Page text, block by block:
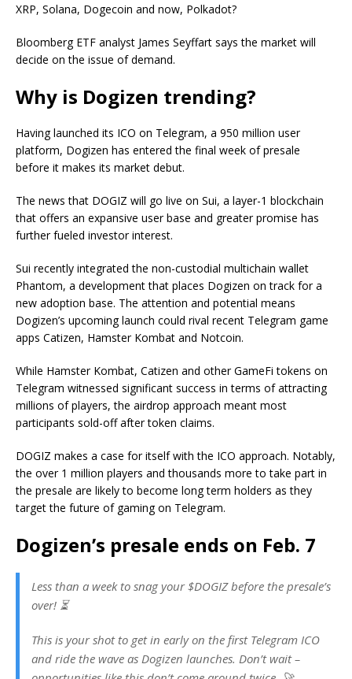
XRP, Solana, Dogecoin and now, Polkadot?
Bloomberg ETF analyst James Seyffart says the market will
decide on the issue of demand.
Why is Dogizen trending?
Having launched its ICO on Telegram, a 950 million user
platform, Dogizen has entered the final week of presale
before it makes its market debut.
The news that DOGIZ will go live on Sui, a layer-1 blockchain
that offers an expansive user base and greater promise has
further fueled investor interest.
Sui recently integrated the non-custodial multichain wallet
Phantom, a development that places Dogizen on track for a
new adoption base. The attention and potential means
Dogizen’s upcoming launch could rival recent Telegram game
apps Catizen, Hamster Kombat and Notcoin.
While Hamster Kombat, Catizen and other GameFi tokens on
Telegram witnessed significant success in terms of attracting
millions of players, the airdrop approach meant most
participants sold-off after token claims.
DOGIZ makes a case for itself with the ICO approach. Notably,
the over 1 million players and thousands more to take part in
the presale are likely to become long term holders as they
target the future of gaming on Telegram.
Dogizen’s presale ends on Feb. 7
Less than a week to snag your $DOGIZ before the presale’s
over! ⏳
This is your shot to get in early on the first Telegram ICO
and ride the wave as Dogizen launches. Don’t wait –